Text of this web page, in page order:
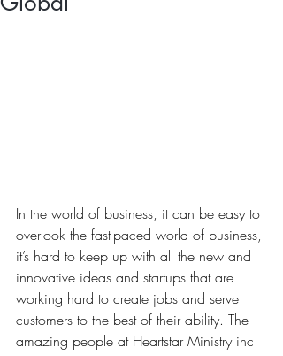
In the world of business, it can be easy to
overlook the fast-paced world of business,
it’s hard to keep up with all the new and
innovative ideas and startups that are
working hard to create jobs and serve
customers to the best of their ability. The
amazing people at Heartstar Ministry inc